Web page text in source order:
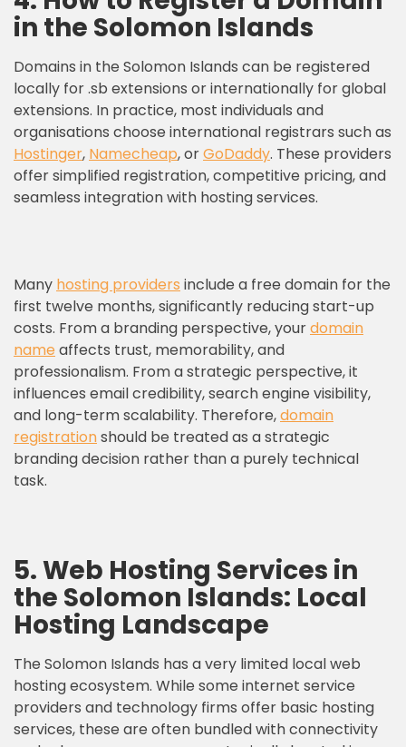
in the Solomon Islands
Domains in the Solomon Islands can be registered
locally for .sb extensions or internationally for global
extensions. In practice, most individuals and
organisations choose international registrars such as
Hostinger, Namecheap, orGoDaddy. These providers
offer simplified registration, competitive pricing, and
seamless integration with hosting services.
Many hosting providers include a free domain for the
first twelve months, significantly reducing start-up
costs. From a branding perspective, yourdomain
name affects trust, memorability, and
professionalism. From a strategic perspective, it
influences email credibility, search engine visibility,
and long-term scalability. Therefore,domain
registrationshould be treated as a strategic
branding decision rather than a purely technical
task.
5. Web Hosting Services in
the Solomon Islands: Local
Hosting Landscape
The Solomon Islands has a very limited local web
hosting ecosystem. While some internet service
providers and technology firms offer basic hosting
services, these are often bundled with connectivity